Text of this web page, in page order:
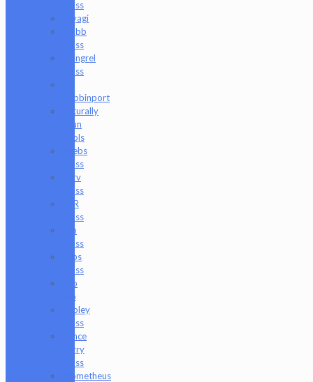
Glass
Miyagi
Mobb
Glass
Mongrel
Glass
Dabbinport
Naturally
Spun
Tools
Neebs
Glass
Nerv
Glass
NKR
Glass
Om
Glass
Peps
Glass
Pho
Sco
Pooley
Glass
Prince
Harry
Glass
Prometheus